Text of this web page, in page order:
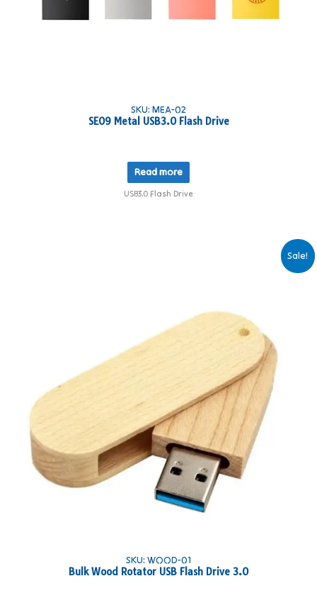
SKU: MEA-02
SE09 Metal USB3.0 Flash Drive
Read more
USB3.0 Flash Drive
Sale!
SKU: WOOD-01
Bulk Wood Rotator USB Flash Drive 3.0